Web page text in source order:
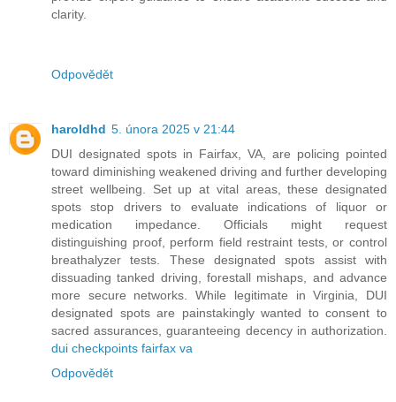
clarity.
Odpovědět
haroldhd 5. února 2025 v 21:44
DUI designated spots in Fairfax, VA, are policing pointed
toward diminishing weakened driving and further developing
street wellbeing. Set up at vital areas, these designated
spots stop drivers to evaluate indications of liquor or
medication impedance. Officials might request
distinguishing proof, perform field restraint tests, or control
breathalyzer tests. These designated spots assist with
dissuading tanked driving, forestall mishaps, and advance
more secure networks. While legitimate in Virginia, DUI
designated spots are painstakingly wanted to consent to
sacred assurances, guaranteeing decency in authorization.
dui checkpoints fairfax va
Odpovědět